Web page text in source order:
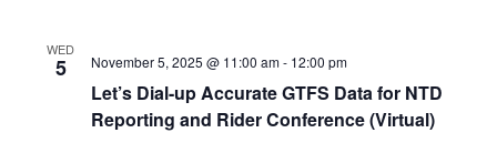
WED
5
Let’s Dial-up Accurate GTFS Data for NTD
Reporting and Rider Conference (Virtual)
November 5, 2025 @ 11:00 am- 12:00 pm